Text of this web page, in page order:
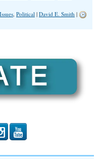
, Political | David E. Smith |
r